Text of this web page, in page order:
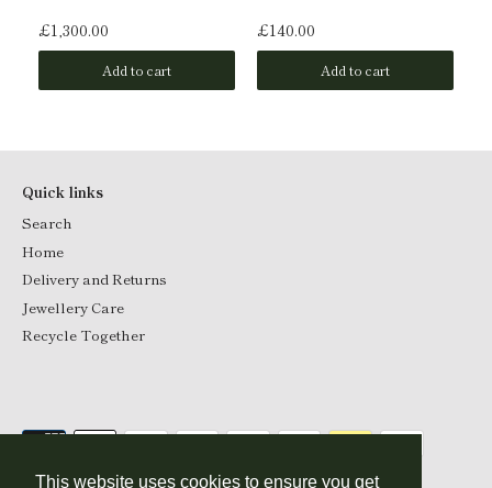
This website uses cookies to ensure you get
£1,300.00
Add to cart
£140.00
Add to cart
Quick links
Search
Home
Delivery and Returns
Jewellery Care
Recycle Together